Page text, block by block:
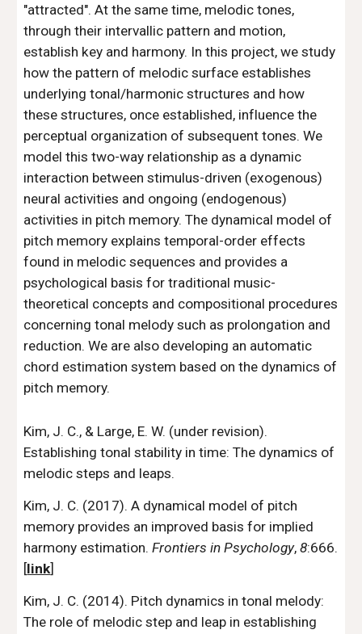
"attracted". At the same time, melodic tones,
through their intervallic pattern and motion,
establish key and harmony. In this project, we study
how the pattern of melodic surface establishes
underlying tonal/harmonic structures and how
these structures, once established, influence the
perceptual organization of subsequent tones. We
model this two-way relationship as a dynamic
interaction between stimulus-driven (exogenous)
neural activities and ongoing (endogenous)
activities in pitch memory. The dynamical model of
pitch memory explains temporal-order effects
found in melodic sequences and provides a
psychological basis for traditional music-
theoretical concepts and compositional procedures
concerning tonal melody such as prolongation and
reduction. We are also developing an automatic
chord estimation system based on the dynamics of
pitch memory.
Kim, J. C., & Large, E. W. (under revision).
Establishing tonal stability in time: The dynamics of
melodic steps and leaps.
Kim, J. C. (2017). A dynamical model of pitch
memory provides an improved basis for implied
harmony estimation.Frontiers in Psychology,8:666.
[link]
Kim, J. C. (2014). Pitch dynamics in tonal melody:
The role of melodic step and leap in establishing